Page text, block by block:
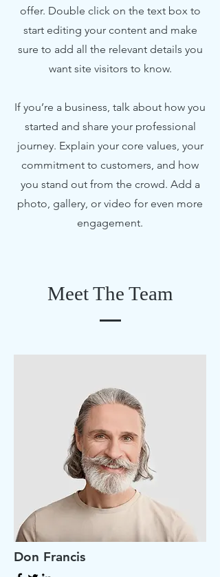
offer. Double click on the text box to
start editing your content and make
sure to add all the relevant details you
want site visitors to know.
If you’re a business, talk about how you
started and share your professional
journey. Explain your core values, your
commitment to customers, and how
you stand out from the crowd. Add a
photo, gallery, or video for even more
engagement.
Meet The Team
Don Francis